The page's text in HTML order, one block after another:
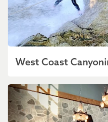
West Coast